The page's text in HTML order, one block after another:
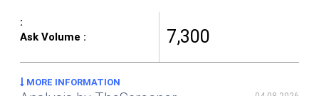
7,300
MORE INFORMATION